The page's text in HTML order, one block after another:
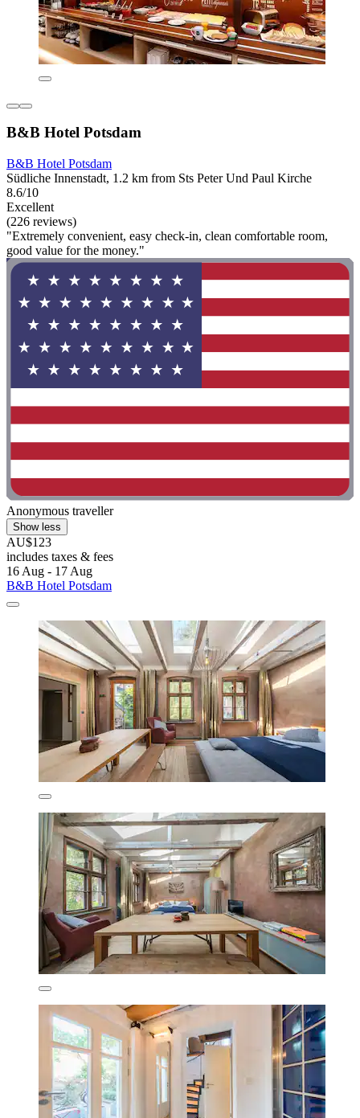
B&B Hotel Potsdam
B&B Hotel Potsdam
Südliche Innenstadt, 1.2 km from Sts Peter Und Paul Kirche
8.6/10
Excellent
(226 reviews)
"Extremely convenient, easy check-in, clean comfortable room,
good value for the money."
Anonymous traveller
Show less
AU$123
includes taxes & fees
16 Aug - 17 Aug
B&B Hotel Potsdam